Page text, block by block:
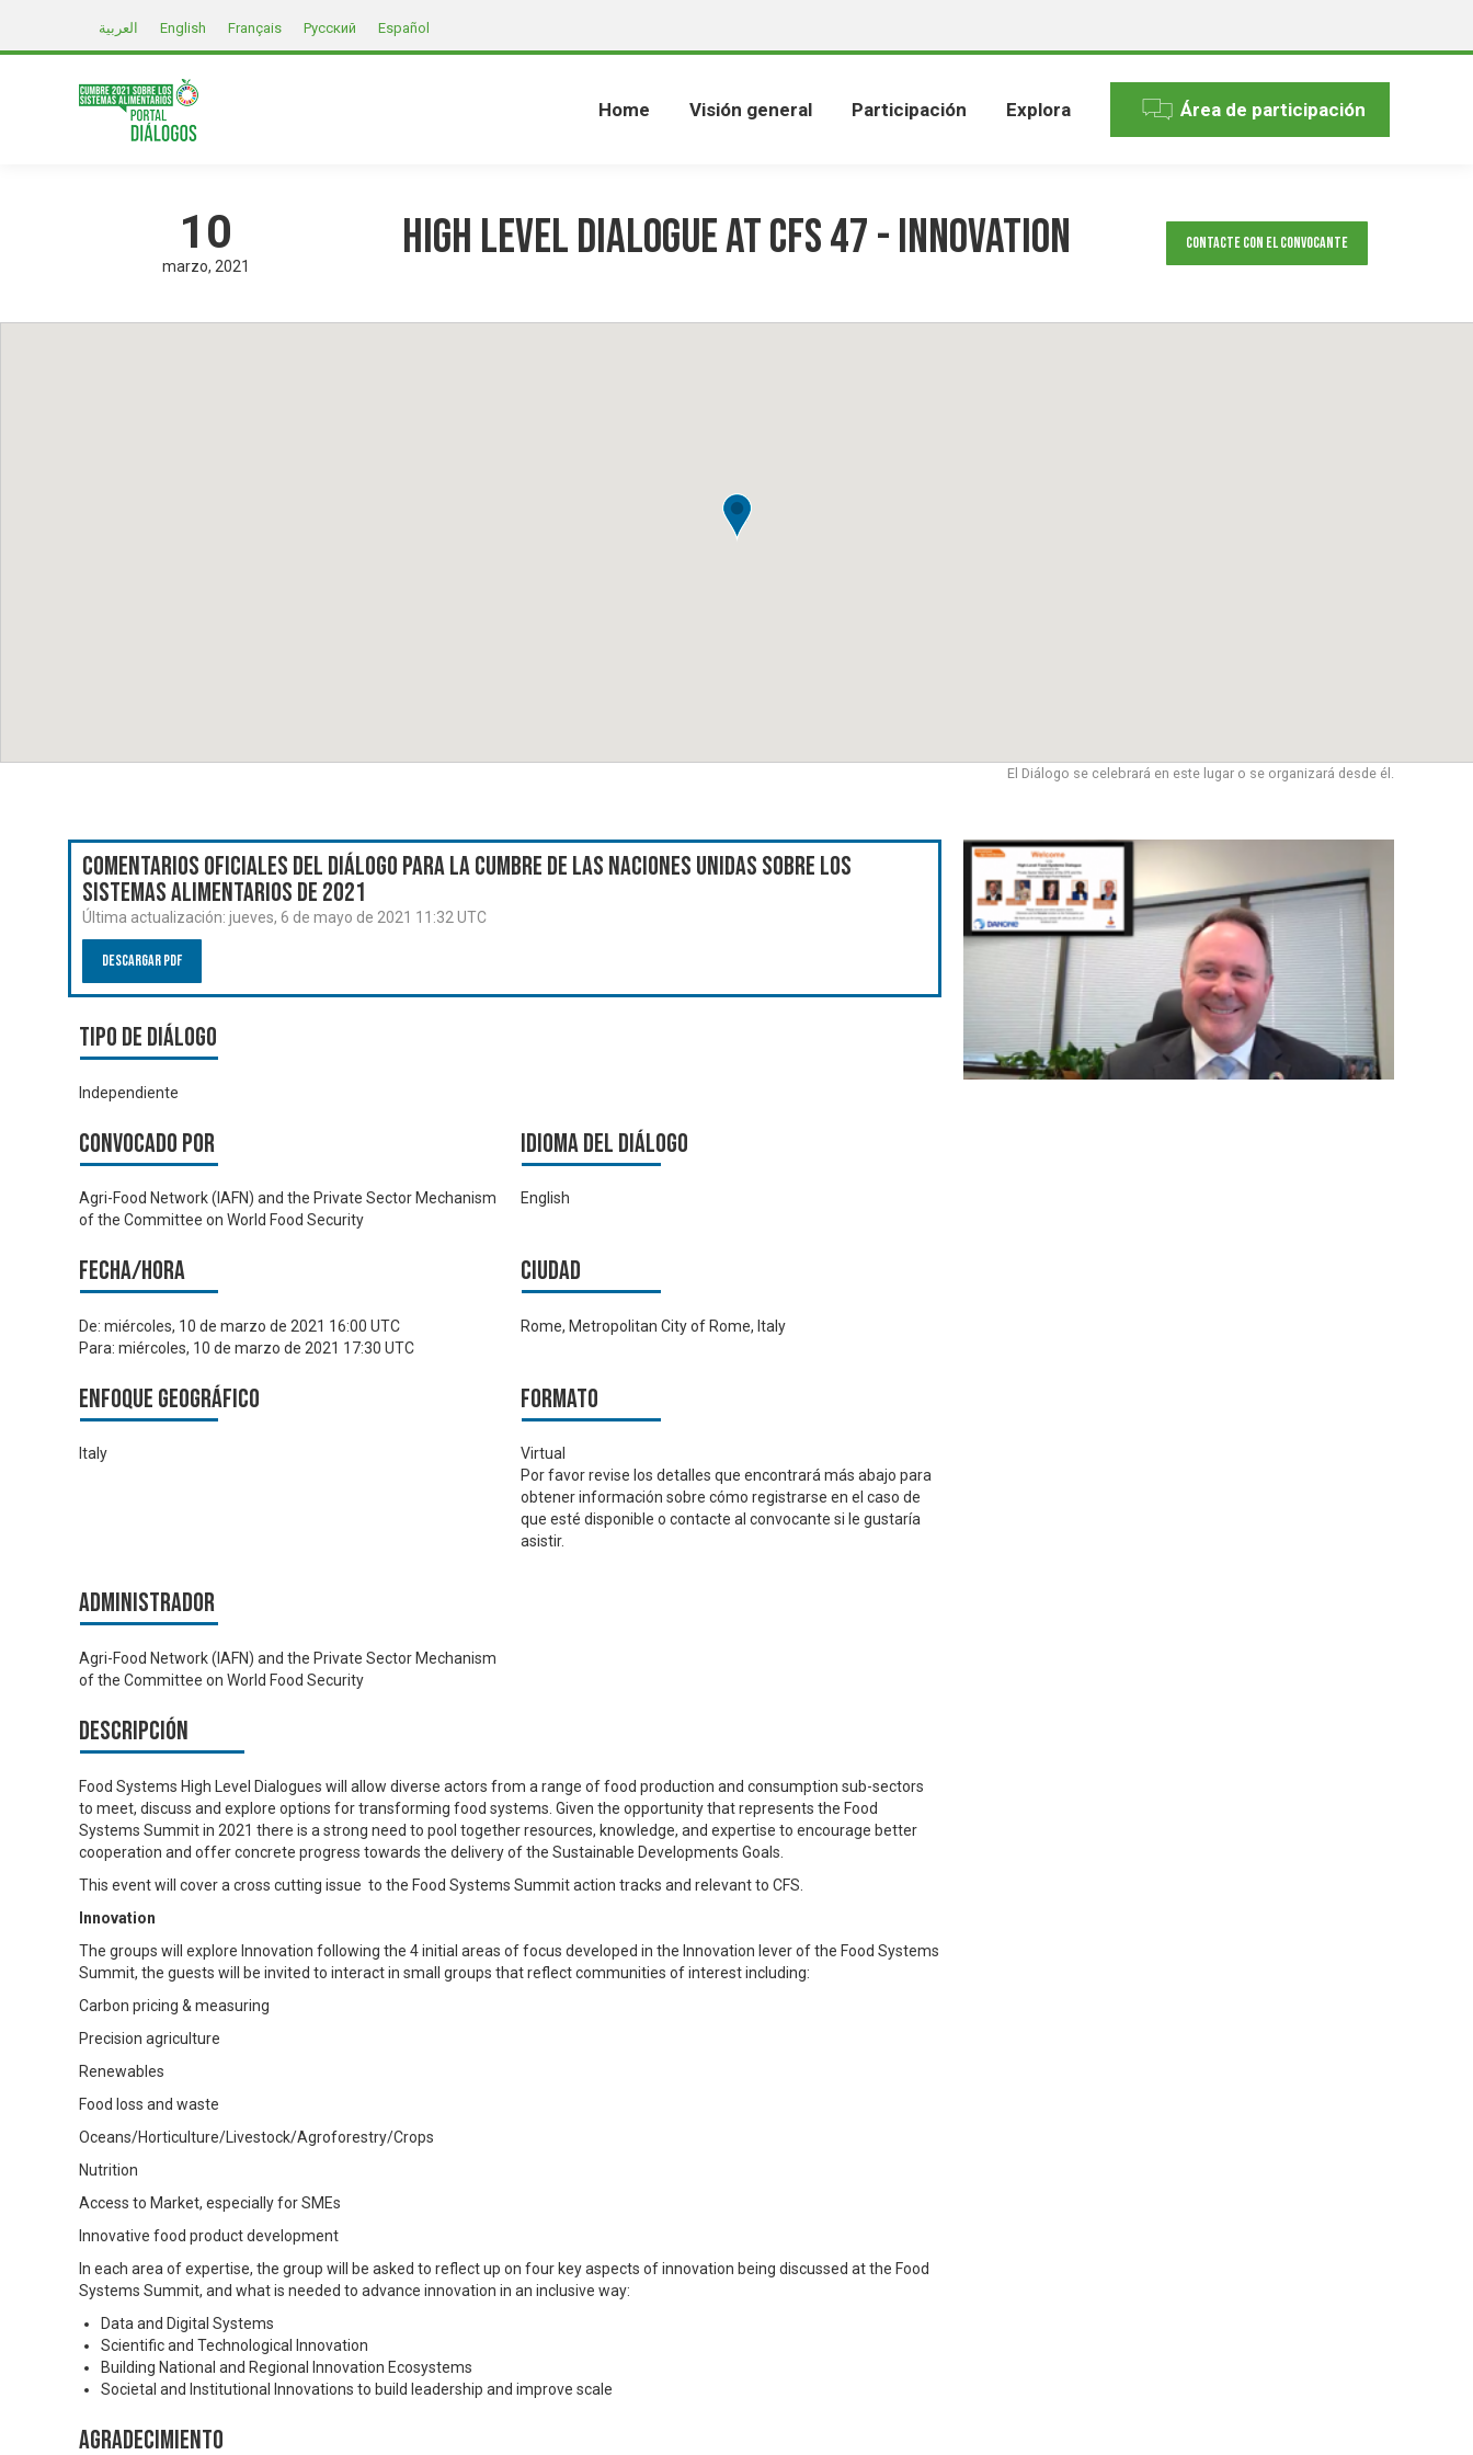
العربية English Français Русский Español
Home Visión general Participación Explora Área de participación
10
marzo 2021 High Level Dialogue at CFS 47 - Innovation Contacte con el convocante
El Diálogo se celebrará en este lugar o se organizará desde él.
Comentarios oficiales del Diálogo para la Cumbre de las Naciones Unidas sobre los
Sistemas Alimentarios de 2021
Última actualización: jueves, 6 de mayo de 2021 11:32 UTC
Descargar PDF
Tipo de diálogo
Independiente
Convocado por
Agri-Food Network (IAFN) and the Private Sector Mechanism
of the Committee on World Food Security
Idioma del Diálogo
English
Fecha/hora
De: miércoles, 10 de marzo de 2021 16:00 UTC
Para: miércoles, 10 de marzo de 2021 17:30 UTC
Ciudad
Rome, Metropolitan City of Rome, Italy
Enfoque geográfico
Italy
Formato
Virtual
Por favor revise los detalles que encontrará más abajo para
obtener información sobre cómo registrarse en el caso de
que esté disponible o contacte al convocante si le gustaría
asistir.
Administrador
Agri-Food Network (IAFN) and the Private Sector Mechanism
of the Committee on World Food Security
Descripción
Food Systems High Level Dialogues will allow diverse actors from a range of food production and consumption sub-sectors
to meet, discuss and explore options for transforming food systems. Given the opportunity that represents the Food
Systems Summit in 2021 there is a strong need to pool together resources, knowledge, and expertise to encourage better
cooperation and offer concrete progress towards the delivery of the Sustainable Developments Goals.
This event will cover a cross cutting issue to the Food Systems Summit action tracks and relevant to CFS.
Innovation
The groups will explore Innovation following the 4 initial areas of focus developed in the Innovation lever of the Food Systems
Summit, the guests will be invited to interact in small groups that reflect communities of interest including:
Carbon pricing & measuring
Precision agriculture
Renewables
Food loss and waste
Oceans/Horticulture/Livestock/Agroforestry/Crops
Nutrition
Access to Market, especially for SMEs
Innovative food product development
In each area of expertise, the group will be asked to reflect up on four key aspects of innovation being discussed at the Food
Systems Summit, and what is needed to advance innovation in an inclusive way:
Data and Digital Systems
Scientific and Technological Innovation
Building National and Regional Innovation Ecosystems
Societal and Institutional Innovations to build leadership and improve scale
Agradecimiento